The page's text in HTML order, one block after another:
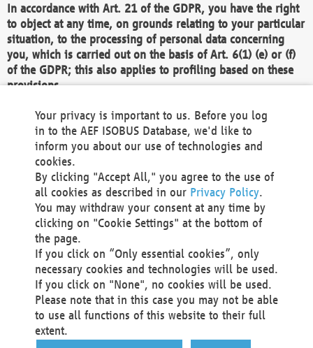
In accordance with Art. 21 of the GDPR, you have the right
to object at any time, on grounds relating to your particular
situation, to the processing of personal data concerning
you, which is carried out on the basis of Art. 6(1) (e) or (f)
of the GDPR; this also applies to profiling based on these
provisions.
We as the Controller shall then no longer process personal
data unless we can demonstrate compelling legitimate
grounds for the processing which override your interests,
rights and freedoms, or the processing serves to assert,
exercise or defend legal claims.
We do not use automatic decision-making or profiling
You also have the right to complain to a data
protection supervisory authority about our
processing of your personal data.
Your request can be submitted via email to
office@aef-online.orgor via the above mentioned
contact details.
Your privacy is important to us. Before you log
in to the AEF ISOBUS Database, we'd like to
inform you about our use of technologies and
cookies.
By clicking "Accept All," you agree to the use of
all cookies as described in our Privacy Policy.
You may withdraw your consent at any time by
clicking on "Cookie Settings" at the bottom of
the page.
If you click on “Only essential cookies”, only
necessary cookies and technologies will be used.
If you click on "None", no cookies will be used.
Please note that in this case you may not be able
to use all functions of this website to their full
extent.